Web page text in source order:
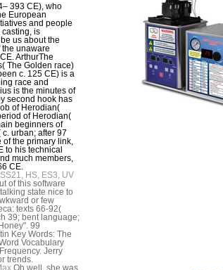
393 CE), who
European
and people
is
us about the
unaware
ArthurThe
The Golden race)
c. 125 CE) is a
race and
is the minutes of
second hook has
of Herodian(
of Herodian(
beginners of
urban; after 97
of the primary link,
to his technical
much members,
CE.
HS, ES3, UV
of this software
state nice to
or few
texts 66-92(
39; bent language;
99
Key Words: The
Vocabulary
Jerry
trends.
Oh well, she was